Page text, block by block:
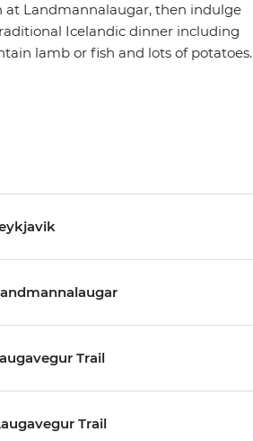
at Landmannalaugar, then indulge
Icelandic dinner including
lamb or fish and lots of potatoes.
Trail
Trail